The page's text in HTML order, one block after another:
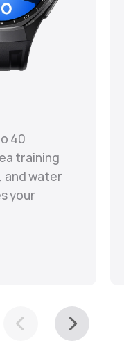
40
training
and water
your